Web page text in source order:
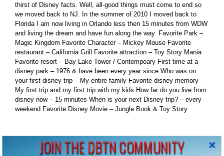
thirst of Disney facts. Well, all-good things must come to end so
we moved back to NJ. In the summer of 2010 I moved back to
Florida I am now living in Orlando less then 15 minutes from WDW
and living the dream and have fun along the way. Favorite Park –
Magic Kingdom Favorite Character – Mickey Mouse Favorite
restaurant – California Grill Favorite attraction – Toy Story Mania
Favorite resort – Bay Lake Tower / Contempoary First time at a
disney park – 1976 & have been every year since Who was on
your first disney trip – My entire family Favorite disney memory –
My first trip and my first trip with my kids How far do you live from
disney now – 15 minutes When is your next Disney trip? – every
weekend Favorite Disney Movie – Jungle Book & Toy Story
Leave A Comment
JOIN THE DBTN COMMUNITY